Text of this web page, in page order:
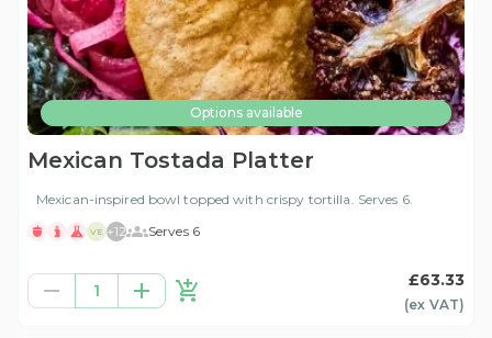
Options available
Mexican Tostada Platter
Mexican-inspired bowl topped with crispy tortilla. Serves 6.
VE +12 Serves 6
1
£63.33
(ex VAT)